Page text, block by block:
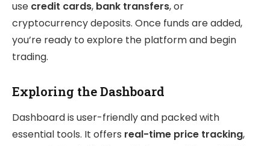
use credit cards, bank transfers, or
cryptocurrency deposits. Once funds are added,
you’re ready to explore the platform and begin
trading.
Exploring the Dashboard
Dashboard is user-friendly and packed with
essential tools. It offers real-time price tracking,